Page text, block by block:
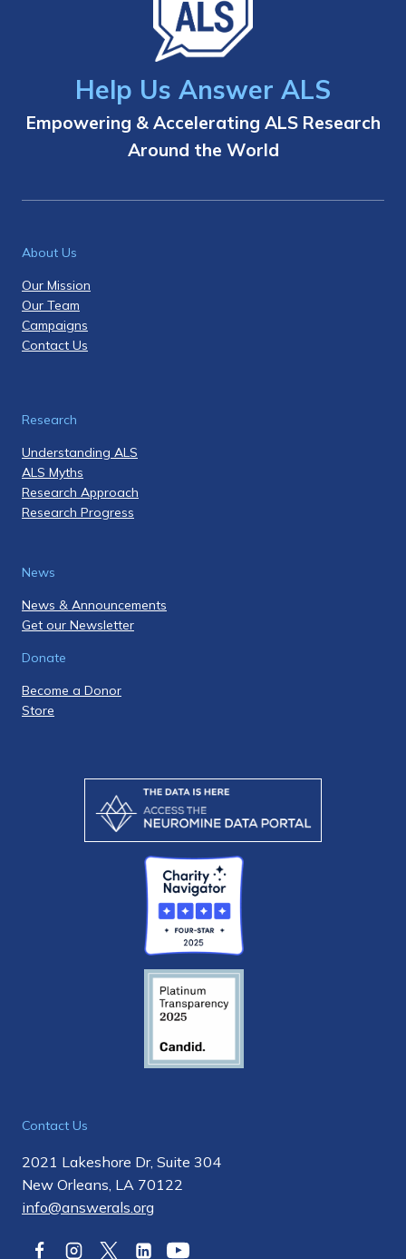
Help Us Answer ALS
Empowering & Accelerating ALS Research
Around the World
About Us
Our Mission
Our Team
Campaigns
Contact Us
Research
Understanding ALS
ALS Myths
Research Approach
Research Progress
News
News & Announcements
Get our Newsletter
Donate
Become a Donor
Store
Contact Us
2021 Lakeshore Dr, Suite 304
New Orleans, LA 70122
info@answerals.org